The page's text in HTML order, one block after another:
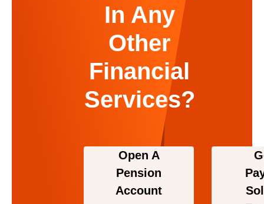
In Any
Other
Financial
Services?
Open A
Pension
Account